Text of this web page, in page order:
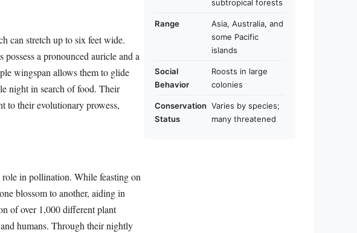
can stretch up to six feet wide.
a pronounced auricle and a
wingspan allows them to glide
night in search of food. Their
to their evolutionary prowess,
in pollination. While feasting on
blossom to another, aiding in
of over 1,000 different plant
humans. Through their nightly
subtropical forests
Range
Asia, Australia, and
some Pacific
islands
Social
Behavior
Roosts in large
colonies
Conservation
Status
Varies by species;
many threatened